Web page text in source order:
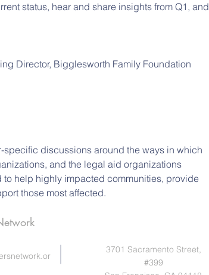
status, hear and share insights from Q1, and
Director, Bigglesworth Family Foundation
specific discussions around the ways in which
and the legal aid organizations
help highly impacted communities, provide
those most affected.
3701 Sacramento Street,
#399